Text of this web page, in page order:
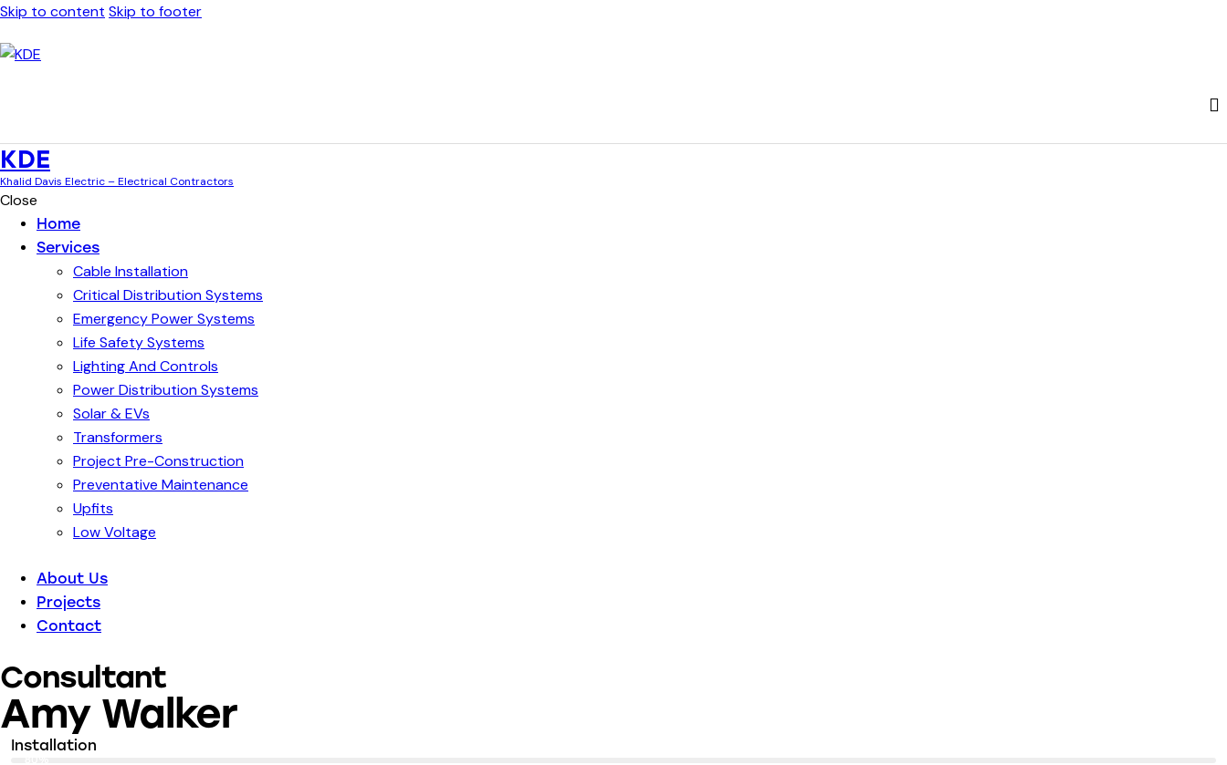
Skip to content Skip to footer
KDE
Khalid Davis Electric – Electrical Contractors
Close
Home
Services
Cable Installation
Critical Distribution Systems
Emergency Power Systems
Life Safety Systems
Lighting And Controls
Power Distribution Systems
Solar & EVs
Transformers
Project Pre-Construction
Preventative Maintenance
Upfits
Low Voltage
About Us
Projects
Contact
Consultant
Amy Walker
Installation